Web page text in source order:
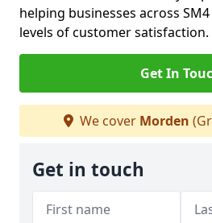
helping businesses across
levels of customer satisfaction.
Get In
We cover Morden
Get in touch